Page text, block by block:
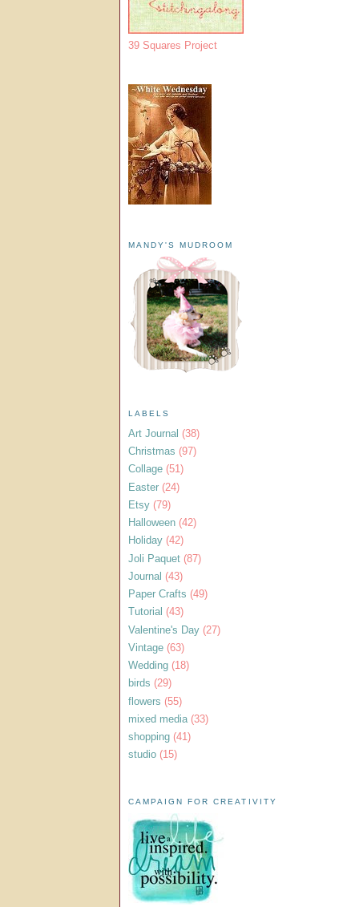
39 Squares Project
MANDY'S MUDROOM
LABELS
Art Journal (38)
Christmas (97)
Collage (51)
Easter (24)
Etsy (79)
Halloween (42)
Holiday (42)
Joli Paquet (87)
Journal (43)
Paper Crafts (49)
Tutorial (43)
Valentine's Day (27)
Vintage (63)
Wedding (18)
birds (29)
flowers (55)
mixed media (33)
shopping (41)
studio (15)
CAMPAIGN FOR CREATIVITY